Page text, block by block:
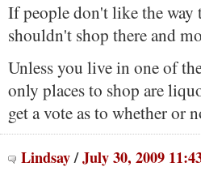
If people don't like the way
shouldn't shop there and
Unless you live in one of
only places to shop are
get a vote as to whether or
Lindsay/July 30, 2009